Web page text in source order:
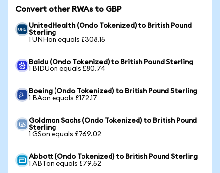
Convert other RWAs to GBP
UnitedHealth (Ondo Tokenized) to British Pound
Sterling
1 UNHon equals £308.15
Baidu (Ondo Tokenized) to British Pound Sterling
1 BIDUon equals £80.74
Boeing (Ondo Tokenized) to British Pound Sterling
1 BAon equals £172.17
Goldman Sachs (Ondo Tokenized) to British Pound
Sterling
1 GSon equals £769.02
Abbott (Ondo Tokenized) to British Pound Sterling
1 ABTon equals £79.52